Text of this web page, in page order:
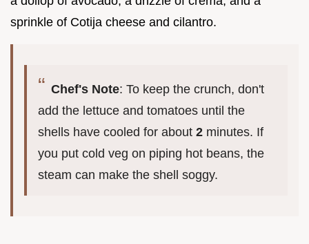
sprinkle of Cotija cheese and cilantro.
Chef's Note: To keep the crunch, don't
add the lettuce and tomatoes until the
shells have cooled for about 2 minutes. If
you put cold veg on piping hot beans, the
steam can make the shell soggy.